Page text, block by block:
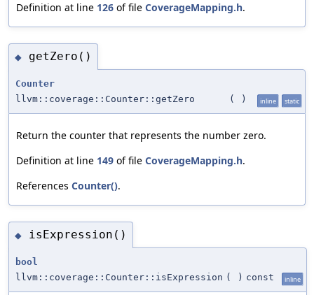
Definition at line 126 of file CoverageMapping.h.
◆ getZero()
Counter
llvm::coverage::Counter::getZero
( ) inline static
Return the counter that represents the number zero.
Definition at line 149 of file CoverageMapping.h.
References Counter().
◆ isExpression()
bool
llvm::coverage::Counter::isExpression ( ) const inline